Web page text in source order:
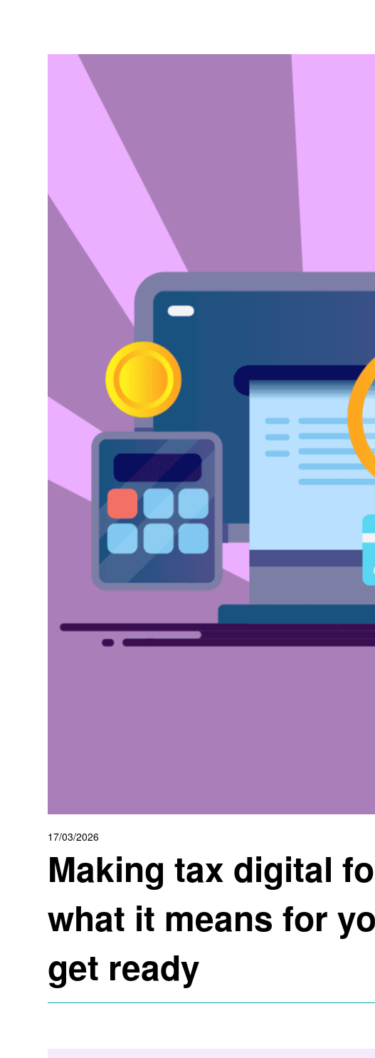
17/03/2026
Making tax digital
what it means for
get ready